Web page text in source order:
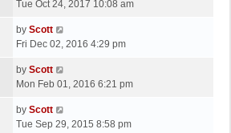
p
s
t
a
t
p
s
t
Tue Oct 24, 2017 10:08 am
L
a
t
p
s
by Scott
Fri Dec 02, 2016 4:29 pm
L
a
t
p
by Scott
Mon Feb 01, 2016 6:21 pm
L
a
by Scott
Tue Sep 29, 2015 8:58 pm